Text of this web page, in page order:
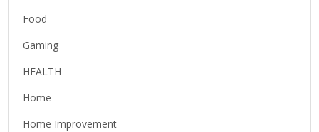
Food
Gaming
HEALTH
Home
Home Improvement